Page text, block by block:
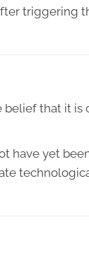
triggering
belief that it is
have yet